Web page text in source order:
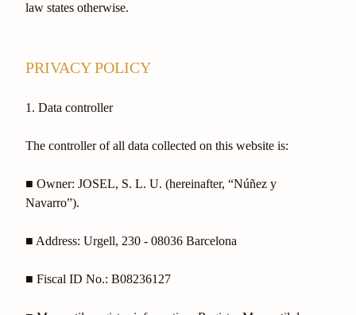
law states otherwise.
PRIVACY POLICY
1. Data controller
The controller of all data collected on this website is:
■ Owner: JOSEL, S. L. U. (hereinafter, “Núñez y
Navarro”).
■ Address: Urgell, 230 - 08036 Barcelona
■ Fiscal ID No.: B08236127